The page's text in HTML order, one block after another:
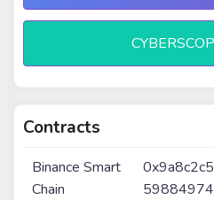
Contracts
Binance Smart
Chain